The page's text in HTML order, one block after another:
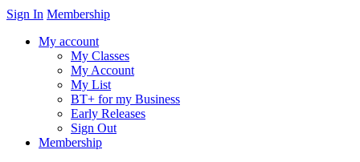
Sign In Membership
My account
My Classes
My Account
My List
BT+ for my Business
Early Releases
Sign Out
Membership